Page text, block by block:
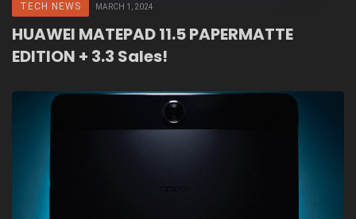
TECH NEWS MARCH 1, 2024
HUAWEI MATEPAD 11.5 PAPERMATTE
EDITION + 3.3 Sales!